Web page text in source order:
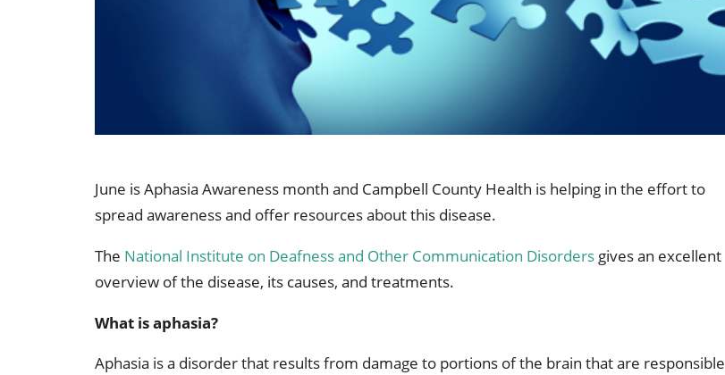
June is Aphasia Awareness month and Campbell County Health is helping in the effort to
spread awareness and offer resources about this disease.
The National Institute on Deafness and Other Communication Disordersgives an excellent
overview of the disease, its causes, and treatments.
What is aphasia?
Aphasia is a disorder that results from damage to portions of the brain that are responsible